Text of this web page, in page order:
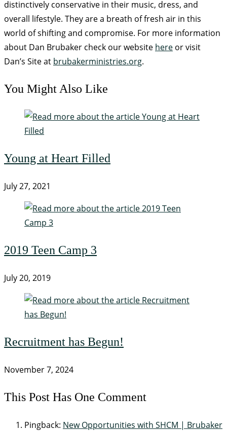
distinctively conservative in their music, dress, and
overall lifestyle. They are a breath of fresh air in this
world of shifting and compromise. For more information
about Dan Brubaker check our website here or visit
Dan’s Site at brubakerministries.org.
You Might Also Like
Young at Heart Filled
July 27, 2021
2019 Teen Camp 3
July 20, 2019
Recruitment has Begun!
November 7, 2024
This Post Has One Comment
Pingback: New Opportunities with SHCM | Brubaker